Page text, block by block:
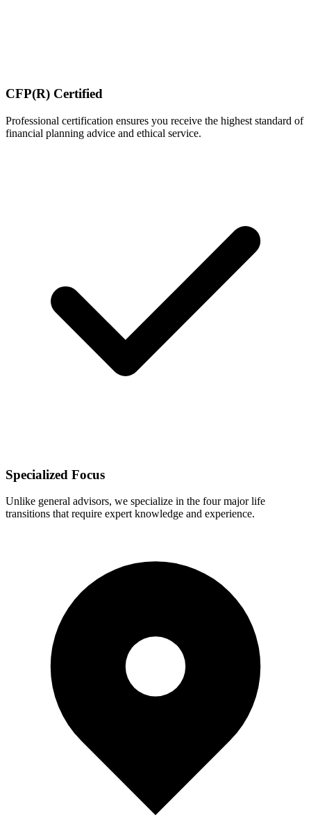
CFP(R) Certified
Professional certification ensures you receive the highest standard of
financial planning advice and ethical service.
Specialized Focus
Unlike general advisors, we specialize in the four major life
transitions that require expert knowledge and experience.